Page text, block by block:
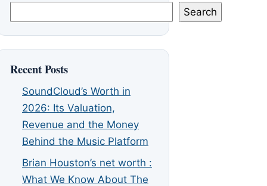
Search
Recent Posts
SoundCloud’s Worth in
2026: Its Valuation,
Revenue and the Money
Behind the Music Platform
Brian Houston’s net worth :
What We Know About The